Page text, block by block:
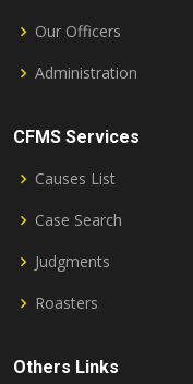
Our Officers
Administration
CFMS Services
Causes List
Case Search
Judgments
Roasters
Others Links